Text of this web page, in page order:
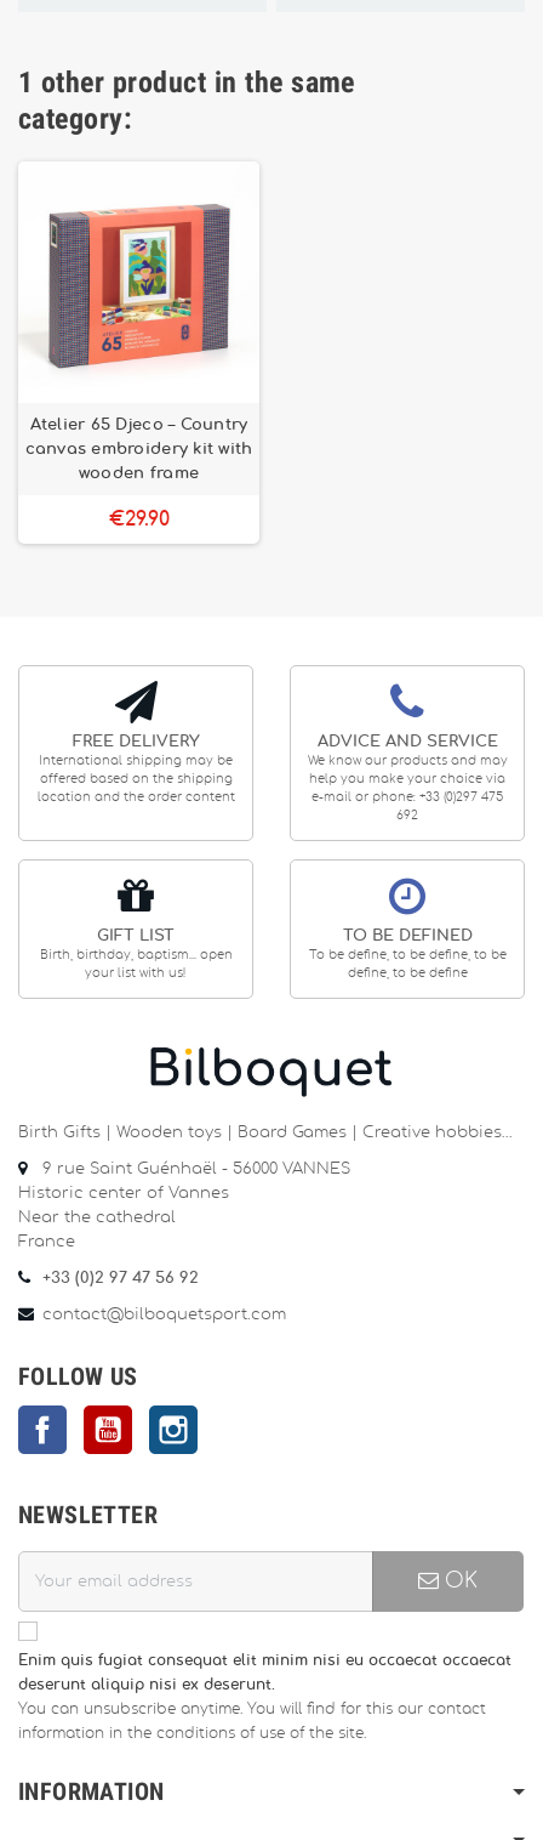
1 other product in the same
category:
Atelier 65 Djeco – Country
canvas embroidery kit with
wooden frame
€29.90
FREE DELIVERY
International shipping may be
offered based on the shipping
location and the order content
ADVICE AND SERVICE
We know our products and may
help you make your choice via
e-mail or phone: +33 (0)297 475
692
GIFT LIST
Birth, birthday, baptism... open
your list with us!
TO BE DEFINED
To be define, to be define, to be
define, to be define
Birth Gifts | Wooden toys | Board Games | Creative hobbies…
9 rue Saint Guénhaël - 56000 VANNES
Historic center of Vannes
Near the cathedral
France
+33 (0)2 97 47 56 92
contact@bilboquetsport.com
FOLLOW US
FacebookYouTube
NEWSLETTER
OK
Enim quis fugiat consequat elit minim nisi eu occaecat occaecat
deserunt aliquip nisi ex deserunt.
You can unsubscribe anytime. You will find for this our contact
information in the conditions of use of the site.
INFORMATION